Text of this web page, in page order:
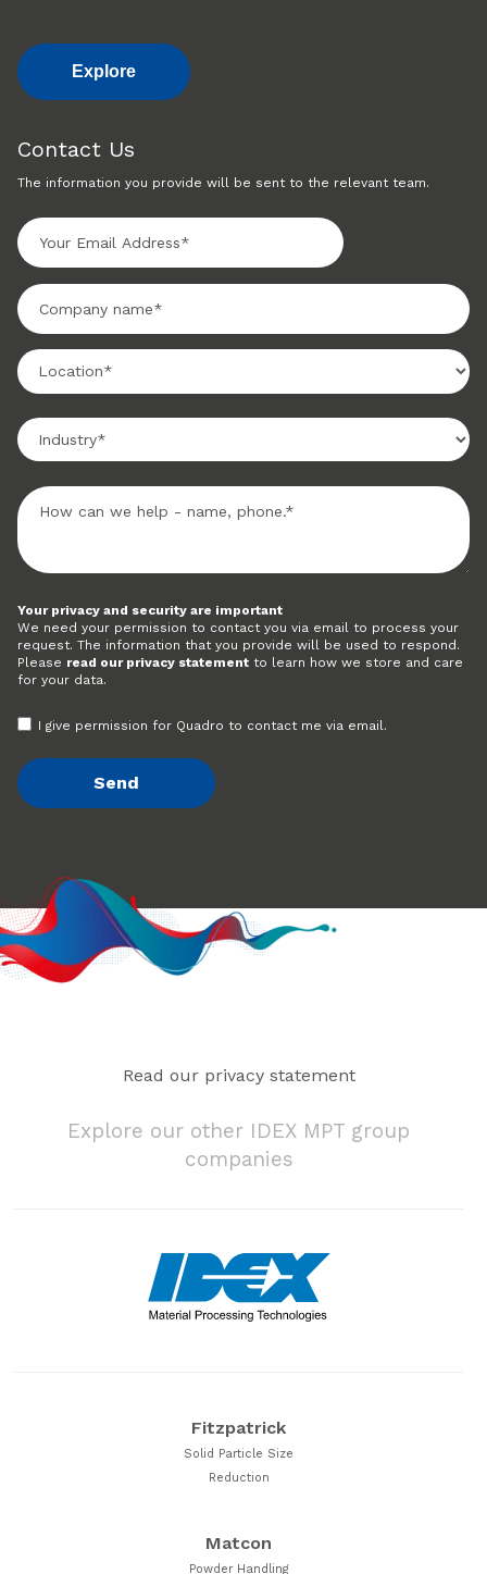
Explore
Contact Us
The information you provide will be sent to the relevant team.
Your privacy and security are important
We need your permission to contact you via email to process your
request. The information that you provide will be used to respond.
Please read our privacy statement to learn how we store and care
for your data.
I give permission for Quadro to contact me via email.
Read our privacy statement
Explore our other IDEX MPT group
companies
Fitzpatrick
Solid Particle Size
Reduction
Matcon
Powder Handling